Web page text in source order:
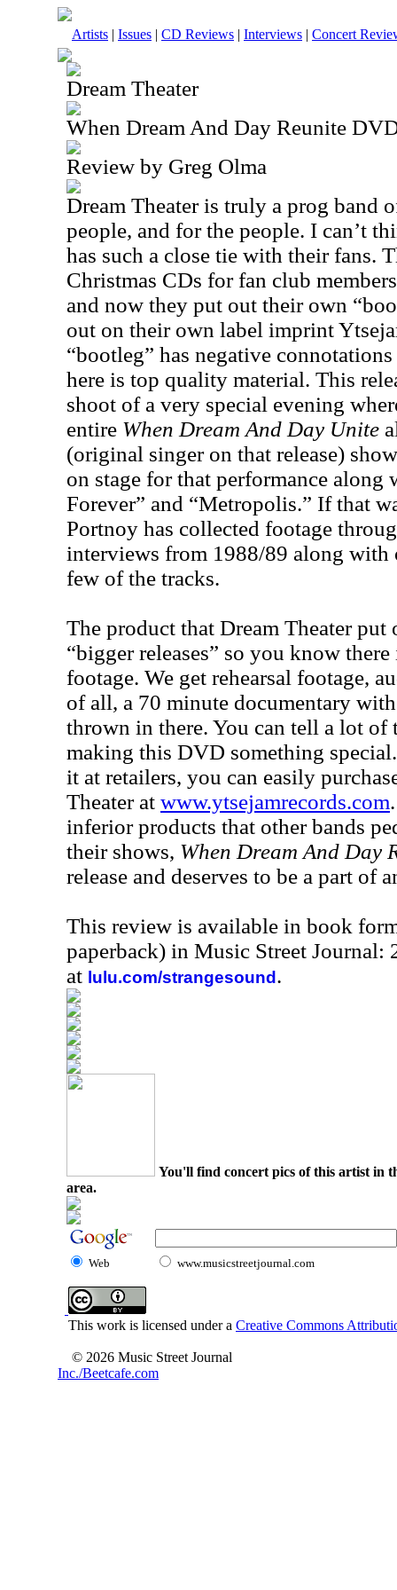
Artists | Issues | CD Reviews | Interviews | Concert
Dream Theater
When Dream And Day Reunite
Review by Greg Olma
Dream Theater is truly a prog band
people, and for the people. I can’t
has such a close tie with their fans.
Christmas CDs for fan club
and now they put out their own
out on their own label imprint
“bootleg” has negative
here is top quality material. This
shoot of a very special evening
entire When Dream And Day Unite
(original singer on that release)
on stage for that performance along
Forever” and “Metropolis.” If that
Portnoy has collected footage
interviews from 1988/89 along with
few of the tracks.
The product that Dream Theater
“bigger releases” so you know
footage. We get rehearsal footage,
of all, a 70 minute documentary
thrown in there. You can tell a lot
making this DVD something
it at retailers, you can easily
Theater at www.ytsejamrecords.com
inferior products that other bands
their shows, When Dream And Day
release and deserves to be a part of
This review is available in book
paperback) in Music Street Journal:
at lulu.com/strangesound .
You'll find concert pics of this artist in
area.
Web www.musicstreetjournal.com
This work is licensed under a Creative Commons
© 2026 Music Street Journal
Inc./Beetcafe.com